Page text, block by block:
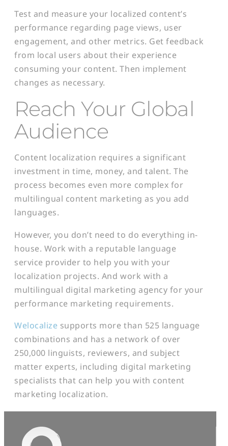
Test and measure your localized content’s
performance regarding page views, user
engagement, and other metrics. Get feedback
from local users about their experience
consuming your content. Then implement
changes as necessary.
Reach Your Global
Audience
Content localization requires a significant
investment in time, money, and talent. The
process becomes even more complex for
multilingual content marketing as you add
languages.
However, you don’t need to do everything in-
house. Work with a reputable language
service provider to help you with your
localization projects. And work with a
multilingual digital marketing agency for your
performance marketing requirements.
Welocalize supports more than 525 language
combinations and has a network of over
250,000 linguists, reviewers, and subject
matter experts, including digital marketing
specialists that can help you with content
marketing localization.